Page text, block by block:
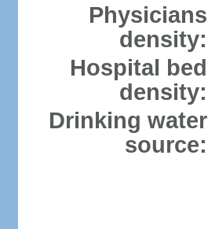
Physicians
density:
Hospital bed
density:
Drinking water
source: